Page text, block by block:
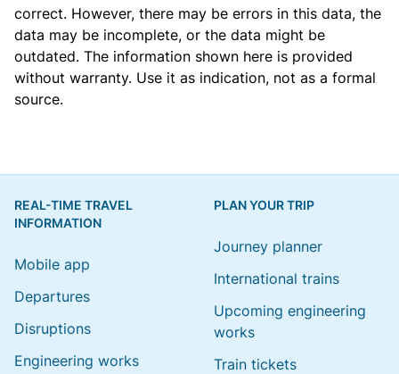
correct. However, there may be errors in this data, the
data may be incomplete, or the data might be
outdated. The information shown here is provided
without warranty. Use it as indication, not as a formal
source.
REAL-TIME TRAVEL
INFORMATION
Mobile app
Departures
Disruptions
Engineering works
PLAN YOUR TRIP
Journey planner
International trains
Upcoming engineering
works
Train tickets